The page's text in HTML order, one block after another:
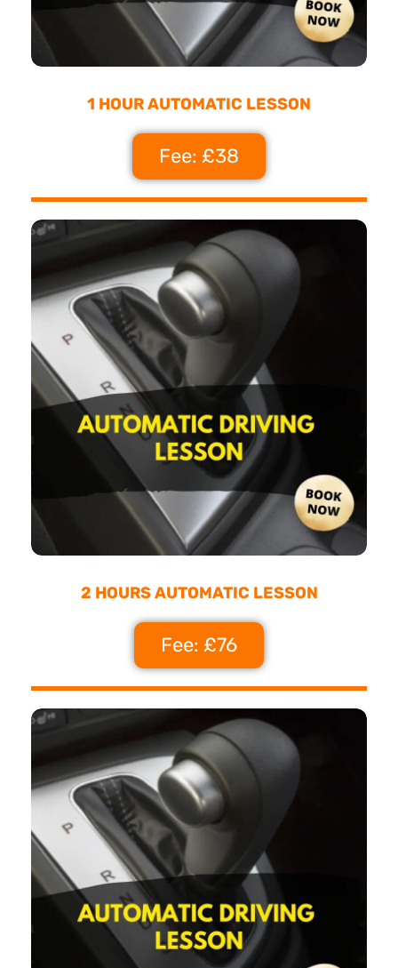
1 HOUR AUTOMATIC LESSON
Fee: £38
2 HOURS AUTOMATIC LESSON
Fee: £76